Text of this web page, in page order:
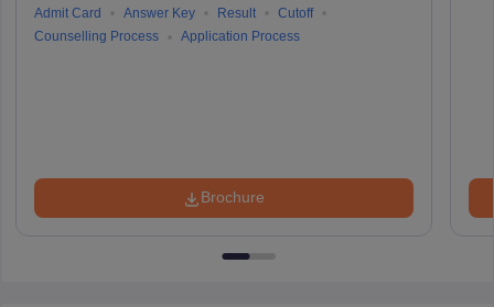
Admit Card
Answer Key Result
Cutoff
Counselling Process
Application Process
Brochure